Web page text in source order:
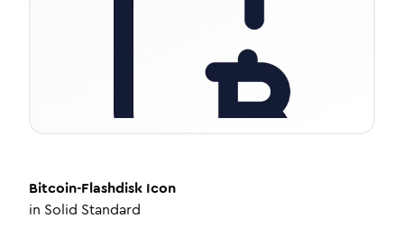
Bitcoin-Flashdisk Icon
in Solid Standard